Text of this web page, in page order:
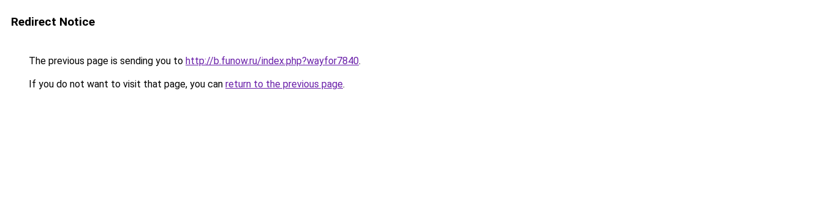
Redirect Notice
The previous page is sending you to http://b.funow.ru/index.php?wayfor7840.
If you do not want to visit that page, you can return to the previous page.